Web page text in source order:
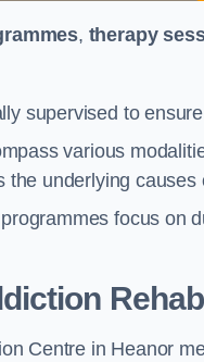
, therapy
supervised to
various
underlying
focus on
Centre in Heanor